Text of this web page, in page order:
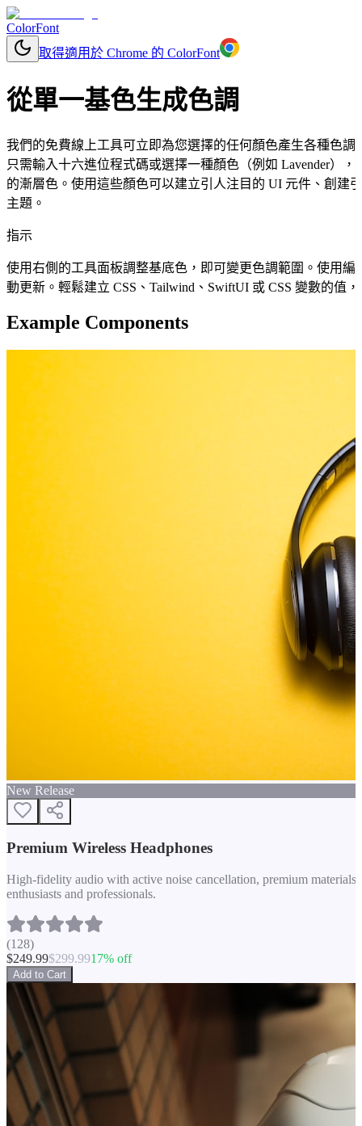
ColorFont
取得適用於 Chrome 的 ColorFont
從單一基色生成色調
我們的免費線上工具可立即為您選擇的任何顏色產生各種色
只需輸入十六進位程式碼或選擇一種顏色（例如 Lavender）
的漸層色。使用這些顏色可以建立引人注目的 UI 元件、創建
主題。
指示
使用右側的工具面板調整基底色，即可變更色調範圍。使用
動更新。輕鬆建立 CSS、Tailwind、SwiftUI 或 CSS 變數的值
Example Components
New Release
Premium Wireless Headphones
High-fidelity audio with active noise cancellation, premium
enthusiasts and professionals.
(128)
$249.99$299.9917% off
Add to Cart